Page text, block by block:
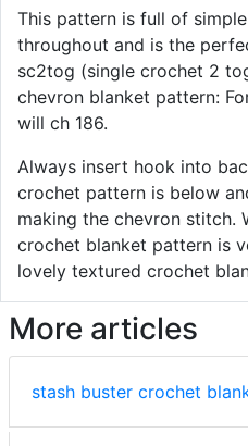
This pattern is full of
throughout and is the
sc2tog (single crochet 2
chevron blanket pattern:
will ch 186.
Always insert hook into
crochet pattern is below
making the chevron stitch.
crochet blanket pattern is
lovely textured crochet
More articles
stash buster crochet